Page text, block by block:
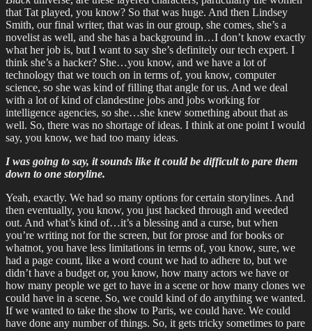
that Tat played, you know? So that was huge. And then Lindsey
Smith, our final writer, that was in our group, she comes, she’s a
novelist as well, and she has a background in…I don’t know exactly
what her job is, but I want to say she’s definitely our tech expert. I
think she’s a hacker? She…you know, and we have a lot of
technology that we touch on in terms of, you know, computer
science, so she was kind of filling that angle for us. And we deal
with a lot of kind of clandestine jobs and jobs working for
intelligence agencies, so she…she knew something about that as
well. So, there was no shortage of ideas. I think at one point I would
say, you know, we had too many ideas.
I was going to say, it sounds like it could be difficult to pare them
down to one storyline.
Yeah, exactly. We had so many options for certain storylines. And
then eventually, you know, you just hacked through and weeded
out. And what’s kind of…it’s a blessing and a curse, but when
you’re writing not for the screen, but for prose and for books or
whatnot, you have less limitations in terms of, you know, sure, we
had a page count, like a word count we had to adhere to, but we
didn’t have a budget or, you know, how many actors we have or
how many people we get to have in a scene or how many clones we
could have in a scene. So, we could kind of do anything we wanted.
If we wanted to take the show to Paris, we could have. We could
have done any number of things. So, it gets tricky sometimes to pare